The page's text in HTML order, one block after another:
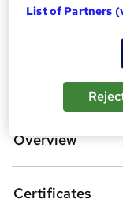
5students
b
Overview
Certificates
List of Partners